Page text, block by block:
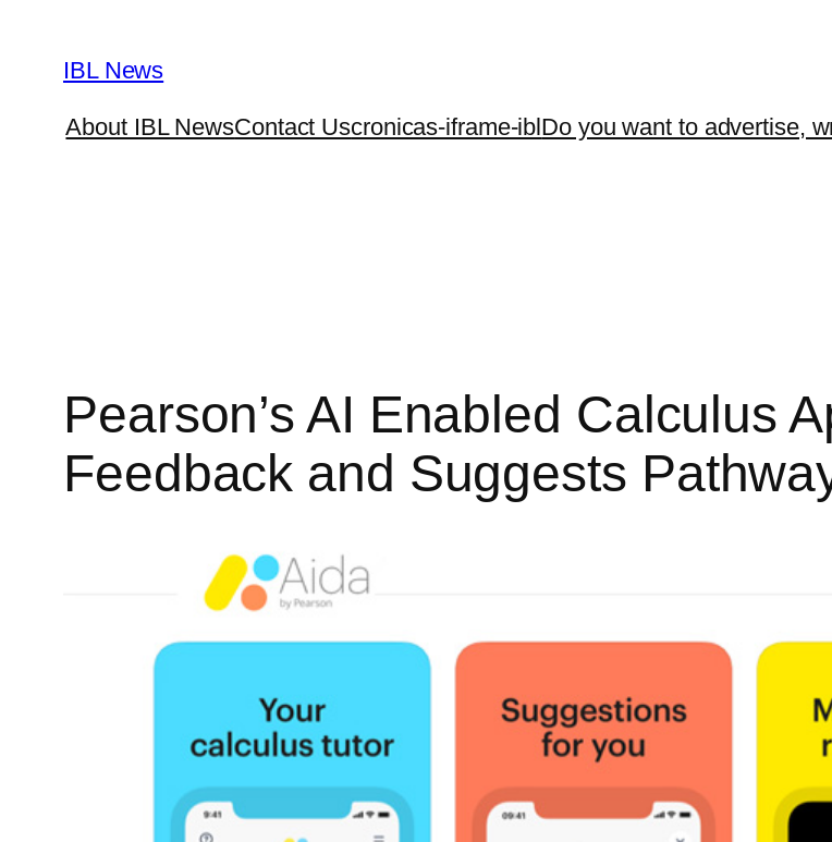
content
IBL News
About IBL NewsContact Uscronicas-iframe-iblDo you want to advertise,
Pearson’s AI Enabled Calculus
Feedback and Suggests